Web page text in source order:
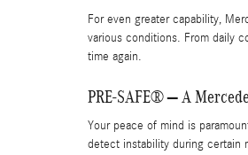
For even greater capability,
various conditions. From daily
time again.
PRE-SAFE® – A
Your peace of mind is
detect instability during certain